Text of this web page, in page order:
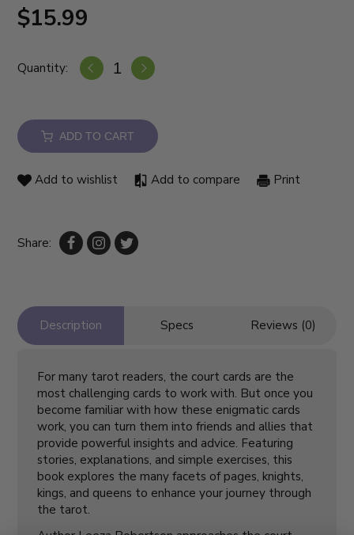
$15.99
Quantity:
ADD TO CART
Add to wishlist Add to compare Print
Share:
Description Specs Reviews (0)
For many tarot readers, the court cards are the
most challenging cards to work with. But once you
become familiar with how these enigmatic cards
work, you can turn them into friends and allies that
provide powerful insights and advice. Featuring
stories, explanations, and simple exercises, this
book explores the many facets of pages, knights,
kings, and queens to enhance your journey through
the tarot.